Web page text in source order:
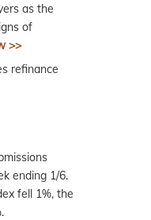
as the
of
>>
refinance
ending 1/6.
fell 1%, the